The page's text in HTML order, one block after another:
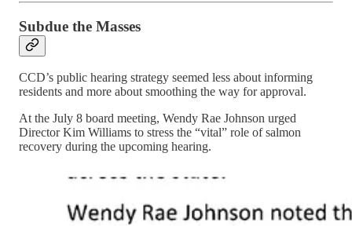
Subdue the Masses
CCD’s public hearing strategy seemed less about informing
residents and more about smoothing the way for approval.
At the July 8 board meeting, Wendy Rae Johnson urged
Director Kim Williams to stress the “vital” role of salmon
recovery during the upcoming hearing.